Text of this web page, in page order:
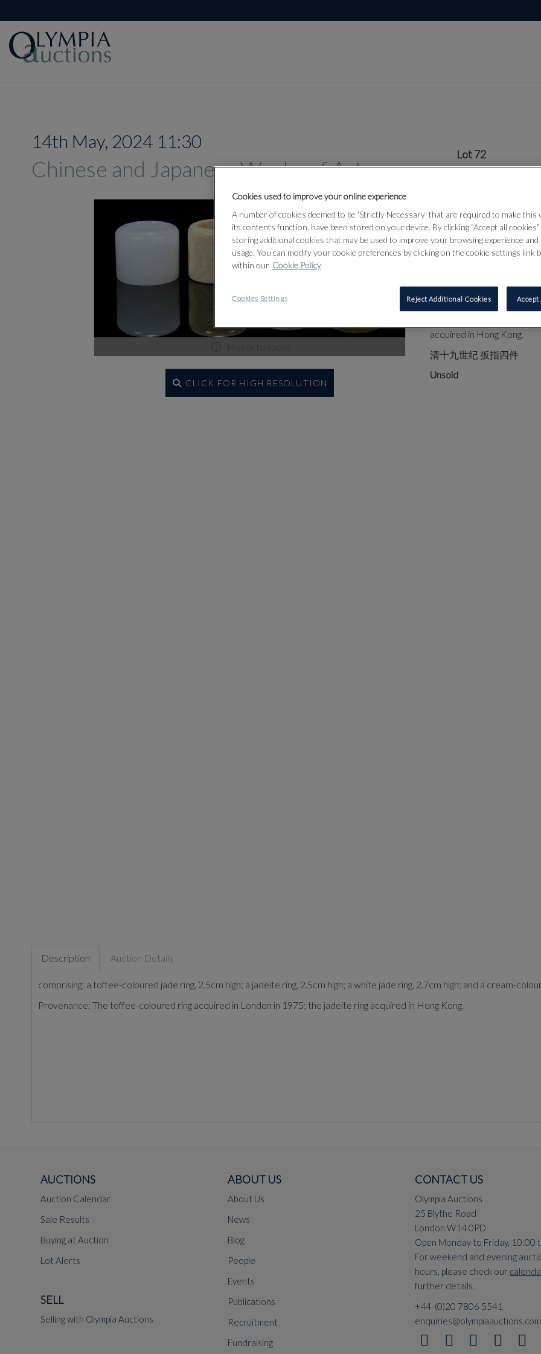
14th May, 2024 11:30
Chinese and Japanese Works of Art
Lot 72
CLICK FOR HIGH RESOLUTION
72
A GROUP
ARCHERS
comprising: a toffee-
jade ring, 2.7cm high; and
Provenance: The toffee-
acquired in Hong Kong.
清十九世纪 扳指四件
Unsold
Description Auction Details
comprising: a toffee-coloured jade ring, 2.5cm high; a jadeite ring, 2.5cm high; a white jade ring, 2.7cm high; and a cream-
Provenance: The toffee-coloured ring acquired in London in 1975; the jadeite ring acquired in Hong Kong.
AUCTIONS
Auction Calendar
Sale Results
Buying at Auction
Lot Alerts
SELL
Selling with Olympia Auctions
ABOUT US
About Us
News
Blog
People
Events
Publications
Recruitment
Fundraising
CONTACT US
Olympia Auctions
25 Blythe Road
London W14 0PD
Open Monday to Friday, 10:00
For weekend and evening
hours, please check our
further details.
+44 (0)20 7806 5541
enquiries@olympiaauctions.com
Cookies used to improve your online experience
A number of cookies deemed to be 'Strictly Necessary' that are required to make this
its contents function, have been stored on your device. By clicking “Accept all
storing additional cookies that may be used to improve your browsing experience and
usage. You can modify your cookie preferences by clicking on the cookie settings link
within our Cookie Policy
Cookies Settings Reject Additional Cookies Accept